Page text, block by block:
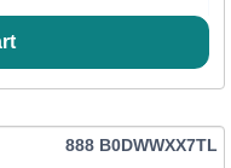
888 B0DWWXX7TL